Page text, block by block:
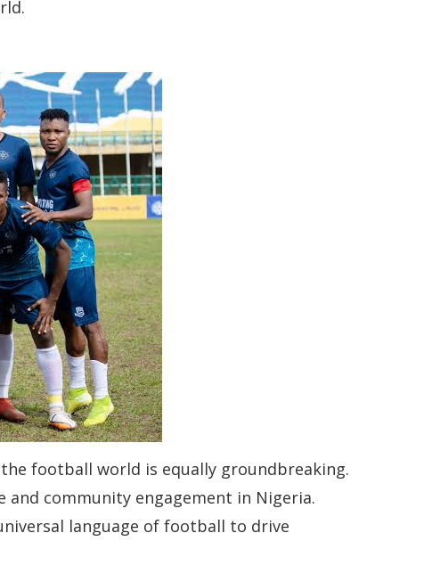
football world is equally groundbreaking.
community engagement in Nigeria.
language of football to drive